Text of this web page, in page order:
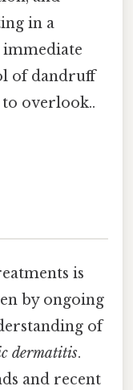
in a
of dandruff
to overlook..
is
by ongoing
of
dermatitis.
and recent